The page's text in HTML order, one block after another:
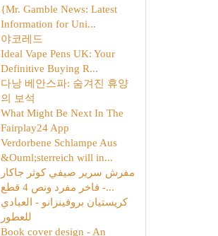
{Mr. Gamble News: Latest
Information for Uni...
야코레드
Ideal Vape Pens UK: Your
Definitive Buying R...
다낭 베안스파: 숨겨진 휴양
의 보석
What Might Be Next In The
Fairplay24 App
Verdorbene Schlampe Aus
&Ouml;sterreich will in...
مفرش سرير صيفي كوثر جاكار
فاخر مفرد ونص 4 قطع -...
كريستيان بروفينزانو - العبادي
للعطور
Book cover design - An